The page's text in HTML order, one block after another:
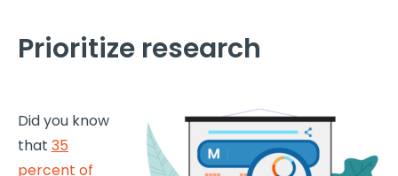
Prioritize research
Did you know
that 35
percent of